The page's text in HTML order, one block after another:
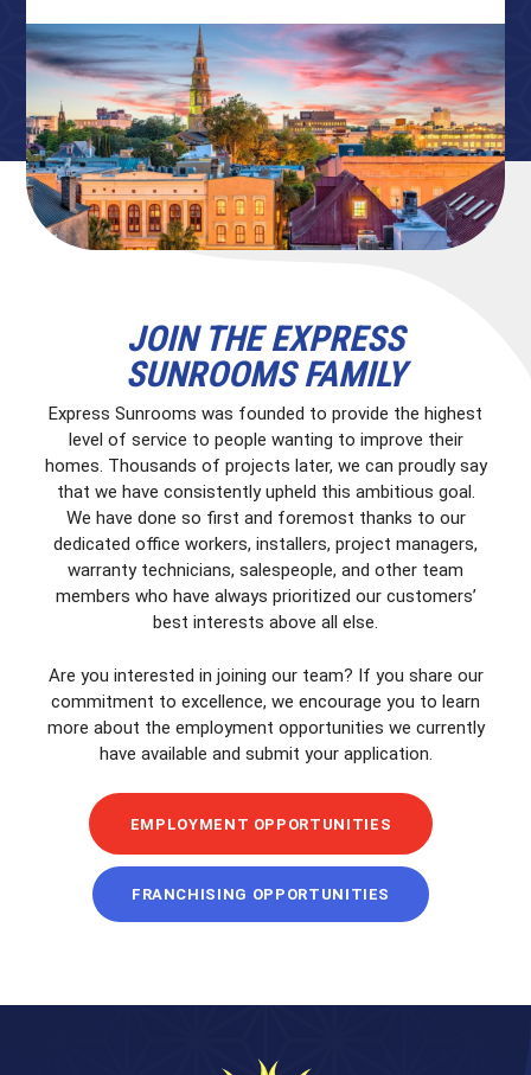
JOIN THE EXPRESS
SUNROOMS FAMILY
Express Sunrooms was founded to provide the highest
level of service to people wanting to improve their
homes. Thousands of projects later, we can proudly say
that we have consistently upheld this ambitious goal.
We have done so first and foremost thanks to our
dedicated office workers, installers, project managers,
warranty technicians, salespeople, and other team
members who have always prioritized our customers’
best interests above all else.
Are you interested in joining our team? If you share our
commitment to excellence, we encourage you to learn
more about the employment opportunities we currently
have available and submit your application.
EMPLOYMENT OPPORTUNITIES
FRANCHISING OPPORTUNITIES